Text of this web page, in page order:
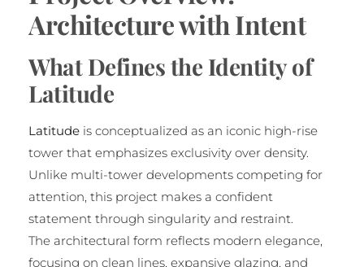
Architecture with Intent
What Defines the Identity of
Latitude
Latitude is conceptualized as an iconic high-rise
tower that emphasizes exclusivity over density.
Unlike multi-tower developments competing for
attention, this project makes a confident
statement through singularity and restraint.
The architectural form reflects modern elegance,
focusing on clean lines, expansive glazing, and